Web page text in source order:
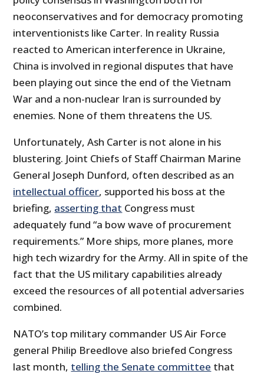
neoconservatives and for democracy promoting
interventionists like Carter. In reality Russia
reacted to American interference in Ukraine,
China is involved in regional disputes that have
been playing out since the end of the Vietnam
War and a non-nuclear Iran is surrounded by
enemies. None of them threatens the US.
Unfortunately, Ash Carter is not alone in his
blustering. Joint Chiefs of Staff Chairman Marine
General Joseph Dunford, often described as an
intellectual officer, supported his boss at the
briefing, asserting that Congress must
adequately fund “a bow wave of procurement
requirements.” More ships, more planes, more
high tech wizardry for the Army. All in spite of the
fact that the US military capabilities already
exceed the resources of all potential adversaries
combined.
NATO’s top military commander US Air Force
general Philip Breedlove also briefed Congress
last month, telling the Senate committee that